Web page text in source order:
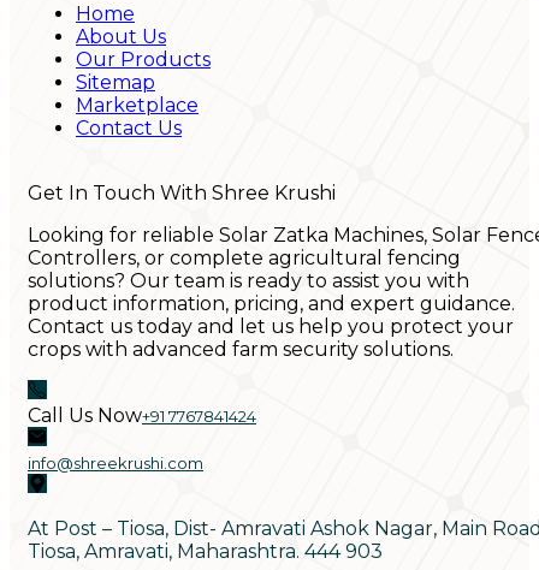
Home
About Us
Our Products
Sitemap
Marketplace
Contact Us
Get In Touch With Shree Krushi
Looking for reliable Solar Zatka Machines, Solar
Controllers, or complete agricultural fencing
solutions? Our team is ready to assist you with
product information, pricing, and expert guidance.
Contact us today and let us help you protect your
crops with advanced farm security solutions.
Call Us Now+91 7767841424
info@shreekrushi.com
At Post – Tiosa, Dist- Amravati Ashok Nagar, Main
Tiosa, Amravati, Maharashtra. 444 903